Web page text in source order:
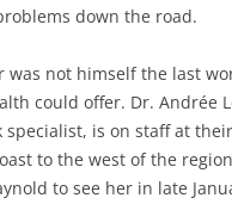
down the road.
was not himself the last
could offer. Dr. Andrée
specialist, is on staff at
to the west of the
to see her in late